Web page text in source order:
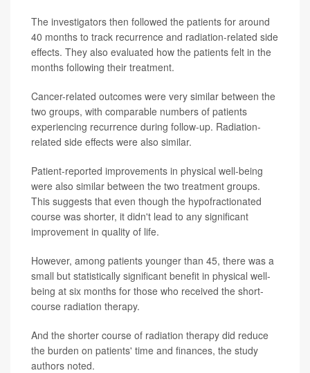
The investigators then followed the patients for around
40 months to track recurrence and radiation-related side
effects. They also evaluated how the patients felt in the
months following their treatment.
Cancer-related outcomes were very similar between the
two groups, with comparable numbers of patients
experiencing recurrence during follow-up. Radiation-
related side effects were also similar.
Patient-reported improvements in physical well-being
were also similar between the two treatment groups.
This suggests that even though the hypofractionated
course was shorter, it didn't lead to any significant
improvement in quality of life.
However, among patients younger than 45, there was a
small but statistically significant benefit in physical well-
being at six months for those who received the short-
course radiation therapy.
And the shorter course of radiation therapy did reduce
the burden on patients' time and finances, the study
authors noted.